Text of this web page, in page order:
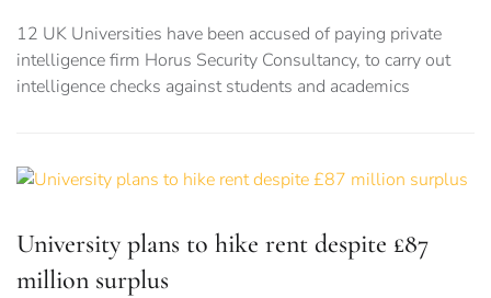
12 UK Universities have been accused of paying private
intelligence firm Horus Security Consultancy, to carry out
intelligence checks against students and academics
University plans to hike rent despite £87
million surplus